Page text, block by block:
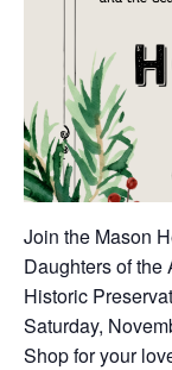
Join the Mason
Daughters of the
Historic
Saturday,
Shop for your